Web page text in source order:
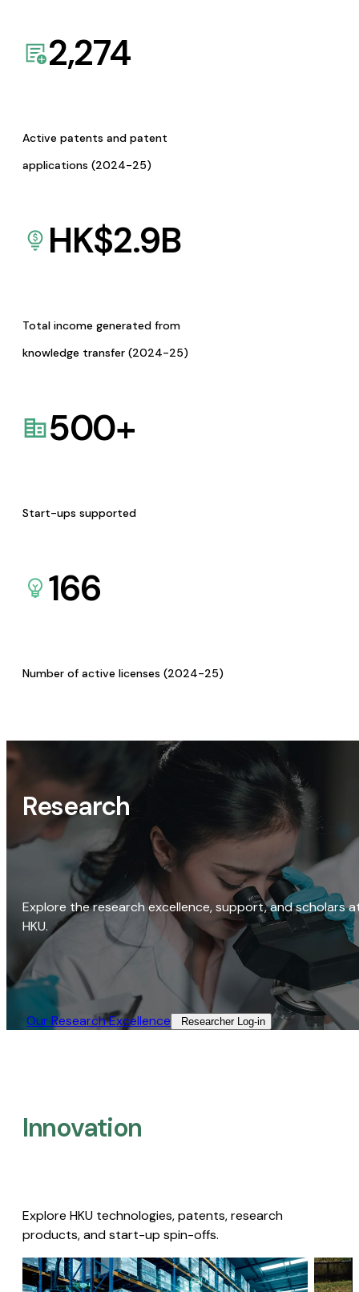
2,274
Active patents and patent
applications (2024-25)
HK$2.9B
Total income generated from
knowledge transfer (2024-25)
500+
Start-ups supported
166
Number of active licenses (2024-25)
Research
Explore the research excellence, support, and scholars
HKU.
Our Research Excellence​ Researcher Log-in​
Innovation
Explore HKU technologies, patents, research
products, and start-up spin-offs.